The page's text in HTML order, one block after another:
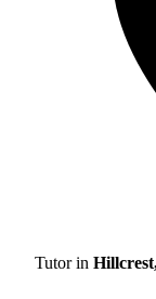
Tutor in